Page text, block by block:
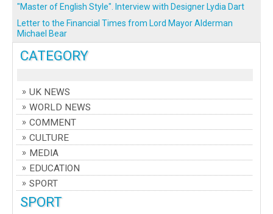
CATEGORY
UK NEWS
WORLD NEWS
COMMENT
CULTURE
MEDIA
EDUCATION
SPORT
SPORT
"Master of English Style". Interview with Designer Lydia Dart
Letter to the Financial Times from Lord Mayor Alderman
Michael Bear